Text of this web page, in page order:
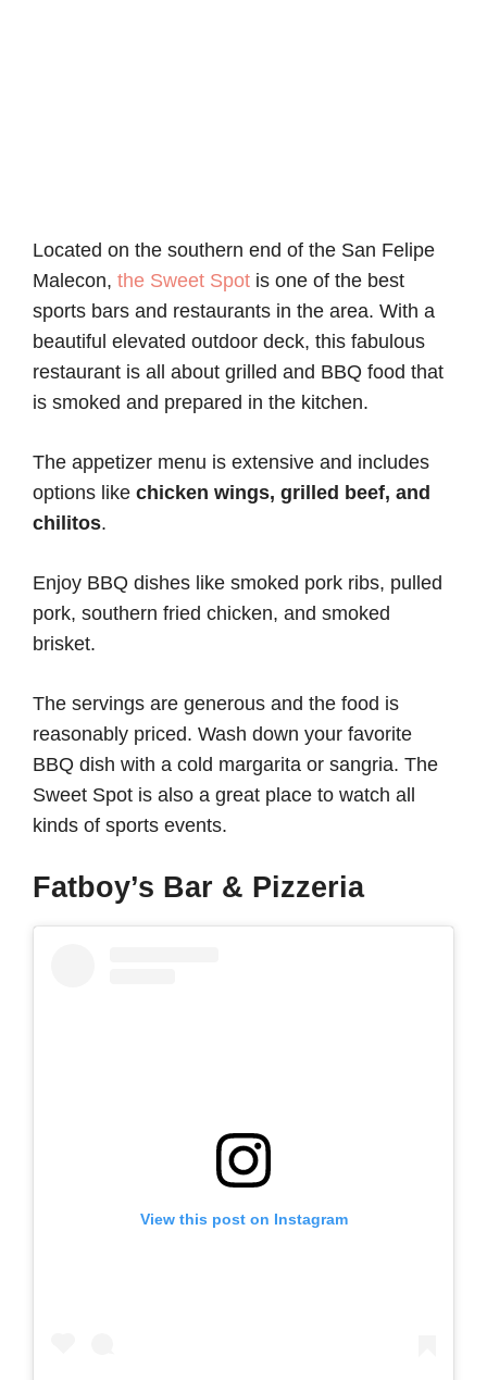
Located on the southern end of the San Felipe
Malecon, the Sweet Spot is one of the best
sports bars and restaurants in the area. With a
beautiful elevated outdoor deck, this fabulous
restaurant is all about grilled and BBQ food that
is smoked and prepared in the kitchen.
The appetizer menu is extensive and includes
options like chicken wings, grilled beef, and
chilitos.
Enjoy BBQ dishes like smoked pork ribs, pulled
pork, southern fried chicken, and smoked
brisket.
The servings are generous and the food is
reasonably priced. Wash down your favorite
BBQ dish with a cold margarita or sangria. The
Sweet Spot is also a great place to watch all
kinds of sports events.
Fatboy’s Bar & Pizzeria
View this post on Instagram